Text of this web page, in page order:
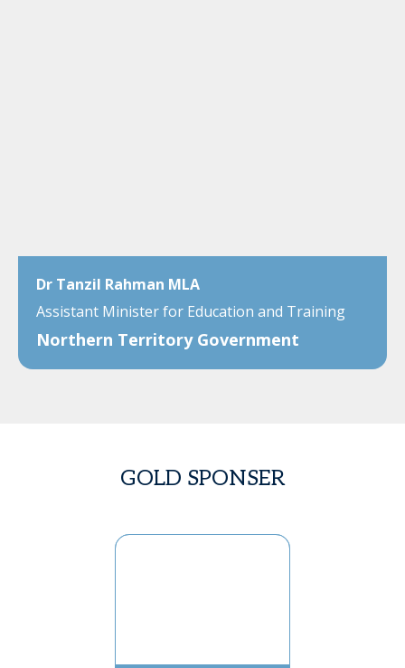
Dr Tanzil Rahman MLA
Assistant Minister for Education and Training
Northern Territory Government
GOLD SPONSER